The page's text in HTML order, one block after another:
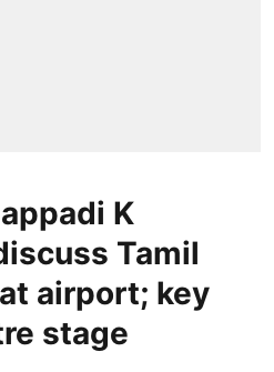
K
Tamil
airport; key
stage